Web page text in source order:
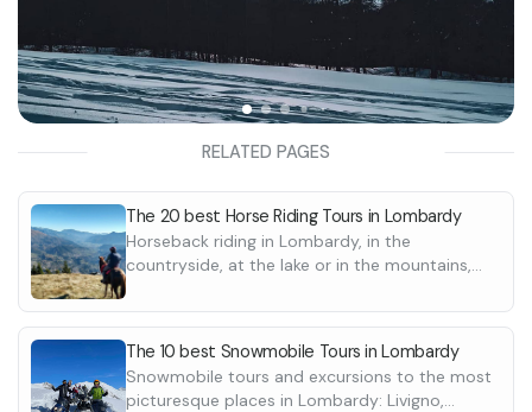
RELATED PAGES
The 20 best Horse Riding Tours in Lombardy
Horseback riding in Lombardy, in the
countryside, at the lake or in the mountains,
and destinations
The 10 best Snowmobile Tours in Lombardy
Snowmobile tours and excursions to the most
picturesque places in Lombardy: Livigno,